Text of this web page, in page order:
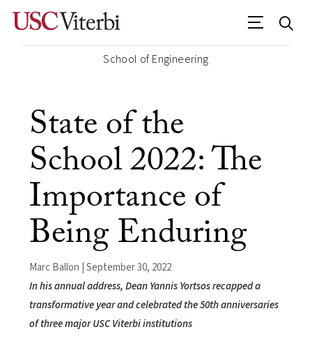
School of Engineering
State of the
School 2022: The
Importance of
Being Enduring
Marc Ballon | September 30, 2022
In his annual address, Dean Yannis Yortsos recapped a
transformative year and celebrated the 50th anniversaries
of three major USC Viterbi institutions